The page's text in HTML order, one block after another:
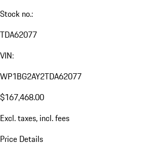
Stock no.:
TDA62077
VIN:
WP1BG2AY2TDA62077
$167,468.00
Excl. taxes, incl. fees
Price Details